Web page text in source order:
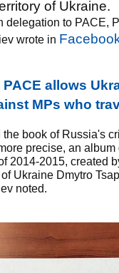
of Ukraine.
delegation to PACE,
wrote in
PACE allows
MPs who
book of Russia's
precise, an album
2014-2015, created
Ukraine Dmytro
noted.